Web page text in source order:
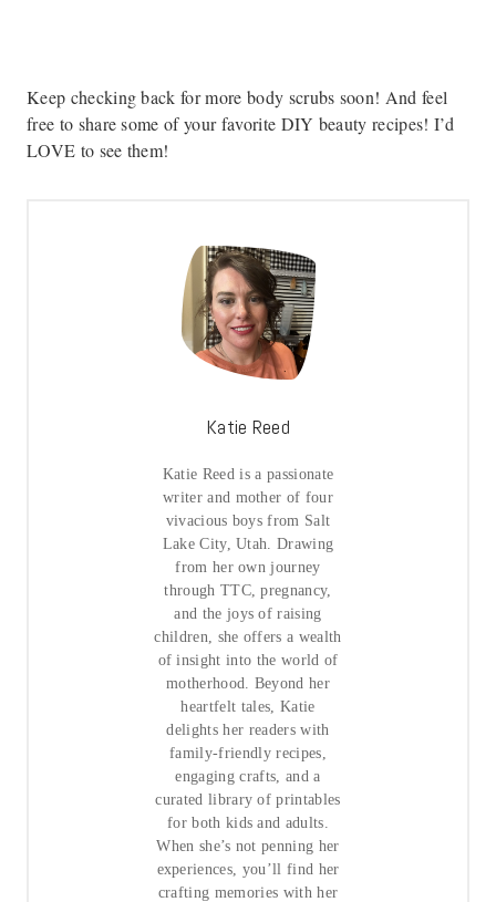
Keep checking back for more body scrubs soon! And feel
free to share some of your favorite DIY beauty recipes! I’d
LOVE to see them!
Katie Reed
Katie Reed is a passionate
writer and mother of four
vivacious boys from Salt
Lake City, Utah. Drawing
from her own journey
through TTC, pregnancy,
and the joys of raising
children, she offers a wealth
of insight into the world of
motherhood. Beyond her
heartfelt tales, Katie
delights her readers with
family-friendly recipes,
engaging crafts, and a
curated library of printables
for both kids and adults.
When she’s not penning her
experiences, you’ll find her
crafting memories with her